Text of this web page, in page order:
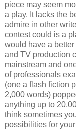
piece may seem
a play. It lacks the
admire in other
contest could is a
would have a
and TV production
mainstream and
of professionals
(one a flash fiction
2,000 words)
anything up to
think sometimes
possibilities for